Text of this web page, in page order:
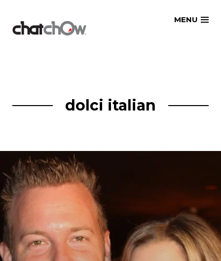
MENU
dolci italian